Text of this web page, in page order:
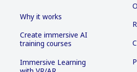
Why it works
Create immersive AI
training courses
Immersive Learning